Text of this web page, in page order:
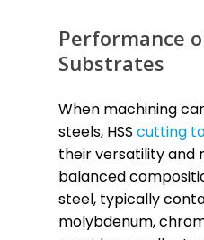
Performance
Substrates
When machining
steels, HSS cutting
their versatility and
balanced
steel, typically
molybdenum,